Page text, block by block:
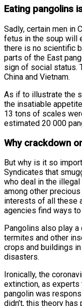
Eating pangolins
Sadly, certain men in
fetus in the soup will
there is no scientific
parts of the East
sign of social status.
China and Vietnam.
As if to illustrate the
the insatiable
13 tons of scales
estimated 20 000
Why crackdown
But why is it so
Syndicates that
who deal in the
among other
interests of all these
agencies find ways
Pangolins also play
termites and other
crops and buildings
disasters.
Ironically, the
extinction, as
pangolin was
didn’t, this theory